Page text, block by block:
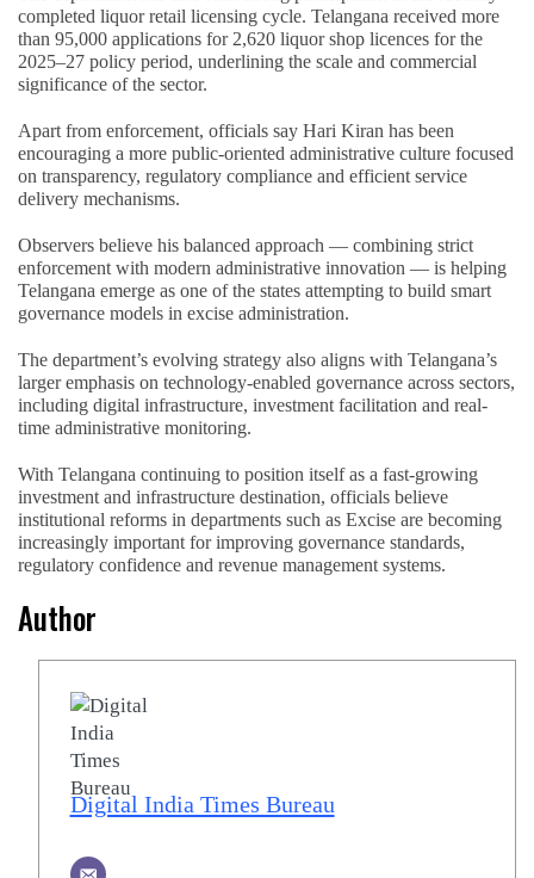
completed liquor retail licensing cycle. Telangana received more
than 95,000 applications for 2,620 liquor shop licences for the
2025–27 policy period, underlining the scale and commercial
significance of the sector.
Apart from enforcement, officials say Hari Kiran has been
encouraging a more public-oriented administrative culture focused
on transparency, regulatory compliance and efficient service
delivery mechanisms.
Observers believe his balanced approach — combining strict
enforcement with modern administrative innovation — is helping
Telangana emerge as one of the states attempting to build smart
governance models in excise administration.
The department’s evolving strategy also aligns with Telangana’s
larger emphasis on technology-enabled governance across sectors,
including digital infrastructure, investment facilitation and real-
time administrative monitoring.
With Telangana continuing to position itself as a fast-growing
investment and infrastructure destination, officials believe
institutional reforms in departments such as Excise are becoming
increasingly important for improving governance standards,
regulatory confidence and revenue management systems.
Author
Digital India Times Bureau